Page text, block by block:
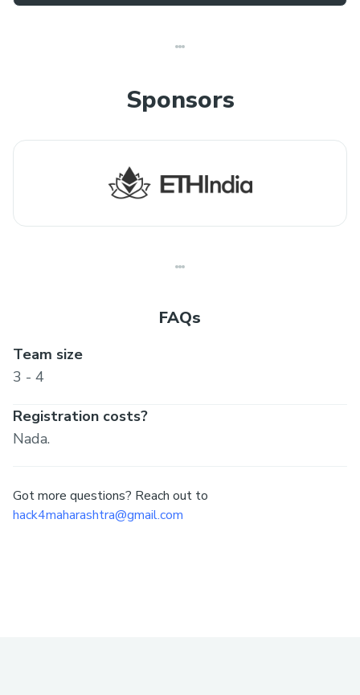
Sponsors
FAQs
Team size
3 - 4
Registration costs?
Nada.
Got more questions? Reach out to
hack4maharashtra@gmail.com